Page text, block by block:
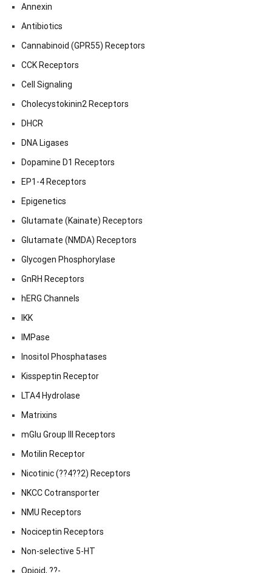
Annexin
Antibiotics
Cannabinoid (GPR55) Receptors
CCK Receptors
Cell Signaling
Cholecystokinin2 Receptors
DHCR
DNA Ligases
Dopamine D1 Receptors
EP1-4 Receptors
Epigenetics
Glutamate (Kainate) Receptors
Glutamate (NMDA) Receptors
Glycogen Phosphorylase
GnRH Receptors
hERG Channels
IKK
IMPase
Inositol Phosphatases
Kisspeptin Receptor
LTA4 Hydrolase
Matrixins
mGlu Group III Receptors
Motilin Receptor
Nicotinic (??4??2) Receptors
NKCC Cotransporter
NMU Receptors
Nociceptin Receptors
Non-selective 5-HT
Opioid, ??-